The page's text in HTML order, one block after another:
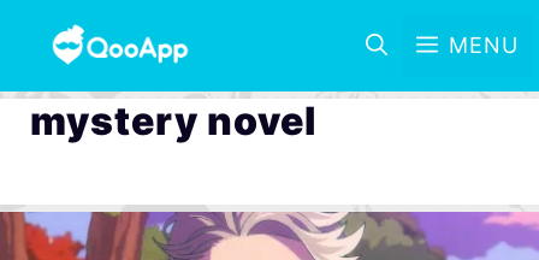
MENU
mystery novel